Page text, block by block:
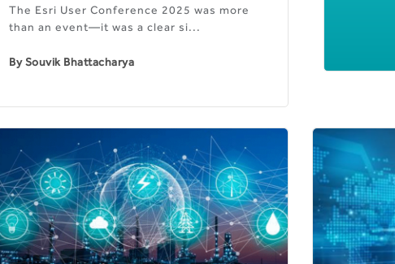
The Esri User Conference 2025 was more
than an event—it was a clear si...
BySouvik Bhattacharya